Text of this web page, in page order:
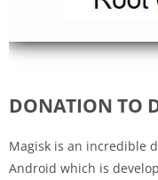
DONATION TO
Magisk is an incredible
Android which is